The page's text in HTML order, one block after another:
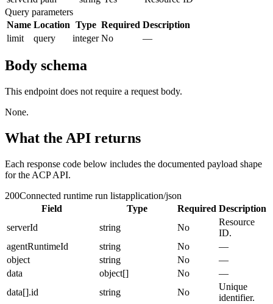
Query parameters
Name Location Type Required Description
limit
query integer No —
Body schema
This endpoint does not require a request body.
None.
What the API returns
Each response code below includes the documented payload shape
for the ACP API.
200Connected runtime run listapplication/json
Field
Type Required Description
serverId
string No
Resource
ID.
agentRuntimeId
string No
—
object
string No
—
data
object[] No
—
data[].id
string No
Unique
identifier.